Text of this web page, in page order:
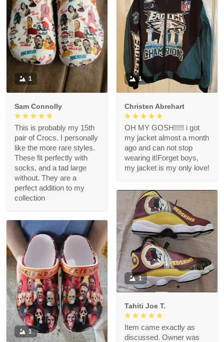
1
Sam Connolly
This is probably my 15th
pair of Crocs. I personally
like the more rare styles.
These fit perfectly with
socks, and a tad large
without. They are a
perfect addition to my
collection
1
Christen Abrehart
OH MY GOSH!!!!! i got
my jacket almost a month
ago and can not stop
wearing it!Forget boys,
my jacket is my only love!
1
Tahiti Joe T.
Item came exactly as
discussed. Owner was
1